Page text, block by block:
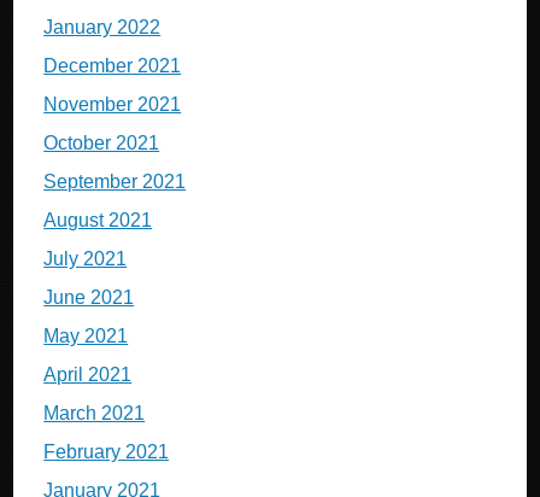
January 2022
December 2021
November 2021
October 2021
September 2021
August 2021
July 2021
June 2021
May 2021
April 2021
March 2021
February 2021
January 2021